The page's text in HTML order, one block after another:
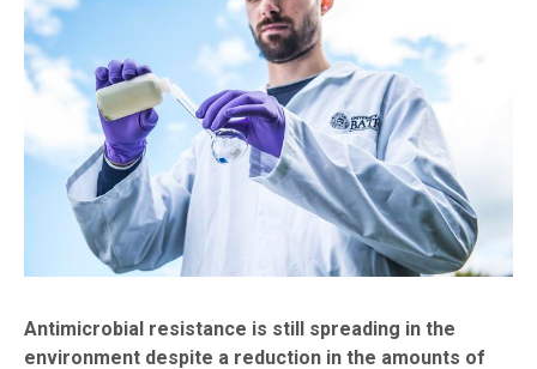
Antimicrobial resistance is still spreading in the
environment despite a reduction in the amounts of